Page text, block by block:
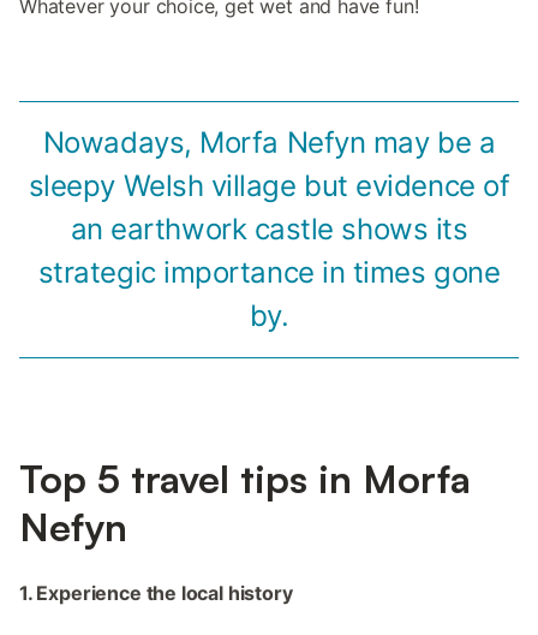
Whatever your choice, get wet and have fun!
Nowadays, Morfa Nefyn may be a
sleepy Welsh village but evidence of
an earthwork castle shows its
strategic importance in times gone
by.
Top 5 travel tips in Morfa
Nefyn
1. Experience the local history